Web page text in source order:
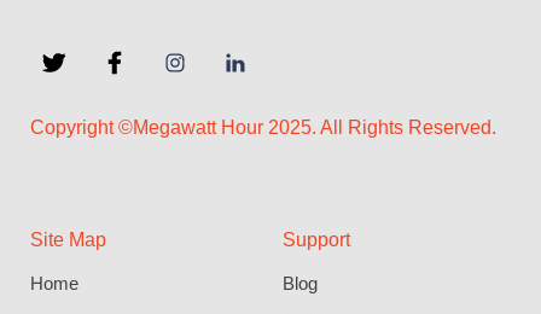
Copyright ©Megawatt Hour 2025. All Rights Reserved.
Site Map
Home
Support
Blog